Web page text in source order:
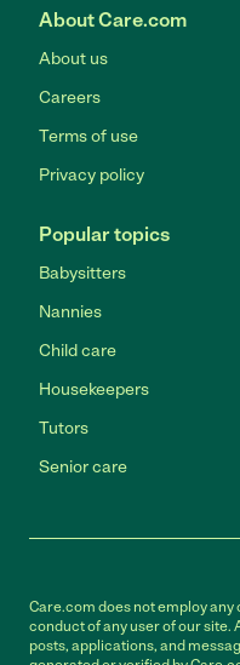
About Care.com
About us
Careers
Terms of use
Privacy policy
Popular topics
Babysitters
Nannies
Child care
Housekeepers
Tutors
Senior care
Care.com does not employ
conduct of any user of our
posts, applications, and